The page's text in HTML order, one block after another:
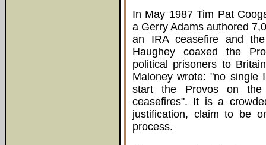
In May 1987 Tim Pat
a Gerry Adams authored
an IRA ceasefire and
Haughey coaxed the
political prisoners to
Maloney wrote: "no single
start the Provos on
ceasefires". It is a
justification, claim to be
process.